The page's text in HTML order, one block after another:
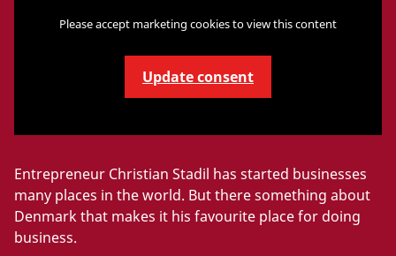
Please accept marketing cookies to view this content
Update consent
Entrepreneur Christian Stadil has started businesses
many places in the world. But there something about
Denmark that makes it his favourite place for doing
business.